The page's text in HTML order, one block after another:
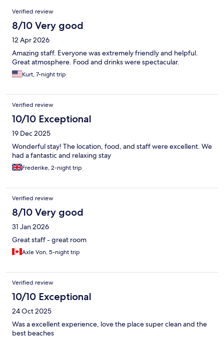
Reviews
Verified review
8/10 Very good
12 Apr 2026
Amazing staff. Everyone was extremely friendly and helpful.
Great atmosphere. Food and drinks were spectacular.
Kurt, 7-night trip
Verified review
10/10 Exceptional
19 Dec 2025
Wonderful stay! The location, food, and staff were excellent. We
had a fantastic and relaxing stay
Frederike, 2-night trip
Verified review
8/10 Very good
31 Jan 2026
Great staff - great room
Axle Von, 5-night trip
Verified review
10/10 Exceptional
24 Oct 2025
Was a excellent experience, love the place super clean and the
best beaches